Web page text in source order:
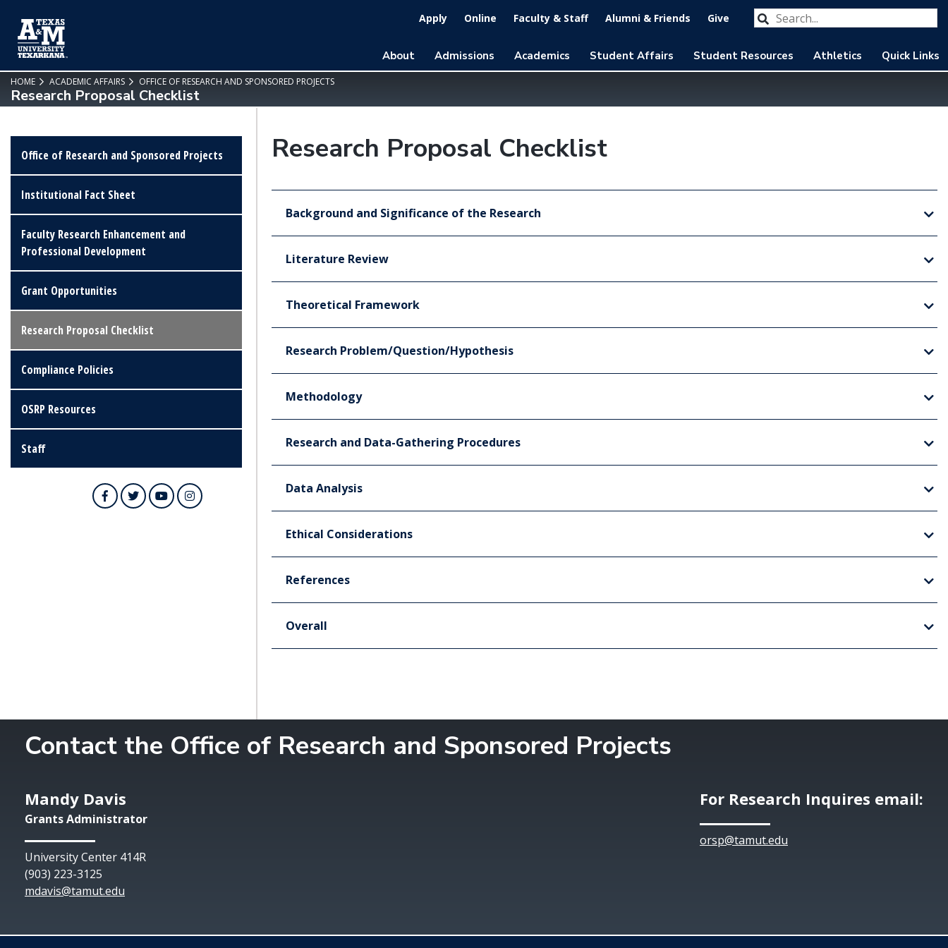
Search our website
Apply Online Faculty & Staff Alumni & Friends Give
About Admissions Academics Student Affairs Student Resources Athletics Quick Links
HOME ACADEMIC AFFAIRS OFFICE OF RESEARCH AND SPONSORED PROJECTS
Research Proposal Checklist
Office of Research and Sponsored Projects
Institutional Fact Sheet
Faculty Research Enhancement and
Professional Development
Grant Opportunities
Research Proposal Checklist
Compliance Policies
OSRP Resources
Staff
FacebookTwitterYouTubeInstagram
Research Proposal Checklist
Background and Significance of the Research
Literature Review
Theoretical Framework
Research Problem/Question/Hypothesis
Methodology
Research and Data-Gathering Procedures
Data Analysis
Ethical Considerations
References
Overall
Contact the Office of Research and Sponsored Projects
Mandy Davis
Grants Administrator
University Center 414R
(903) 223-3125
mdavis@tamut.edu
For Research Inquires email:
orsp@tamut.edu